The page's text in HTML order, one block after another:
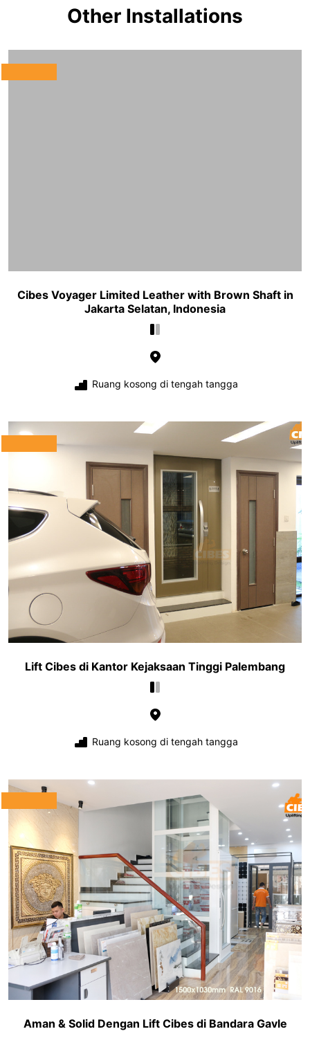
Other Installations
Cibes Voyager Limited Leather with Brown Shaft in
Jakarta Selatan, Indonesia
Ruang kosong di tengah tangga
Lift Cibes di Kantor Kejaksaan Tinggi Palembang
Ruang kosong di tengah tangga
Aman & Solid Dengan Lift Cibes di Bandara Gavle